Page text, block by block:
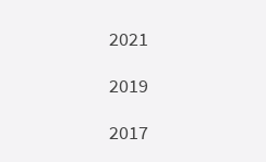
2021
2019
2017